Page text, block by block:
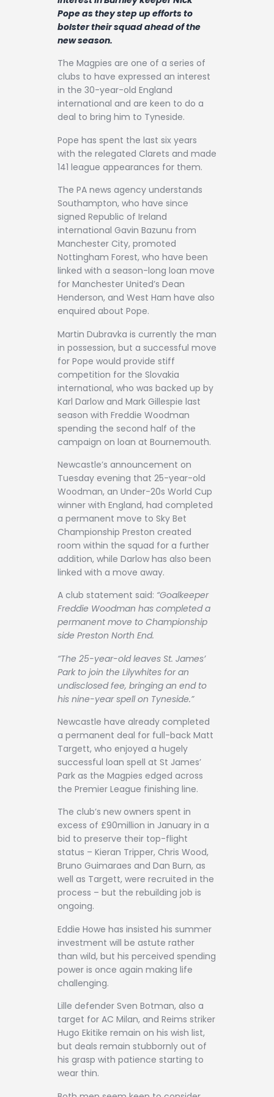
Contact
Pope as they step up efforts to
bolster their squad ahead of the
new season.
The Magpies are one of a series of
clubs to have expressed an interest
in the 30-year-old England
international and are keen to do a
deal to bring him to Tyneside.
Pope has spent the last six years
with the relegated Clarets and made
141 league appearances for them.
The PA news agency understands
Southampton, who have since
signed Republic of Ireland
international Gavin Bazunu from
Manchester City, promoted
Nottingham Forest, who have been
linked with a season-long loan move
for Manchester United’s Dean
Henderson, and West Ham have also
enquired about Pope.
Martin Dubravka is currently the man
in possession, but a successful move
for Pope would provide stiff
competition for the Slovakia
international, who was backed up by
Karl Darlow and Mark Gillespie last
season with Freddie Woodman
spending the second half of the
campaign on loan at Bournemouth.
Newcastle’s announcement on
Tuesday evening that 25-year-old
Woodman, an Under-20s World Cup
winner with England, had completed
a permanent move to Sky Bet
Championship Preston created
room within the squad for a further
addition, while Darlow has also been
linked with a move away.
A club statement said: “Goalkeeper
Freddie Woodman has completed a
permanent move to Championship
side Preston North End.
“The 25-year-old leaves St. James’
Park to join the Lilywhites for an
undisclosed fee, bringing an end to
his nine-year spell on Tyneside.”
Newcastle have already completed
a permanent deal for full-back Matt
Targett, who enjoyed a hugely
successful loan spell at St James’
Park as the Magpies edged across
the Premier League finishing line.
The club’s new owners spent in
excess of £90million in January in a
bid to preserve their top-flight
status – Kieran Tripper, Chris Wood,
Bruno Guimaraes and Dan Burn, as
well as Targett, were recruited in the
process – but the rebuilding job is
ongoing.
Eddie Howe has insisted his summer
investment will be astute rather
than wild, but his perceived spending
power is once again making life
challenging.
Lille defender Sven Botman, also a
target for AC Milan, and Reims striker
Hugo Ekitike remain on his wish list,
but deals remain stubbornly out of
his grasp with patience starting to
wear thin.